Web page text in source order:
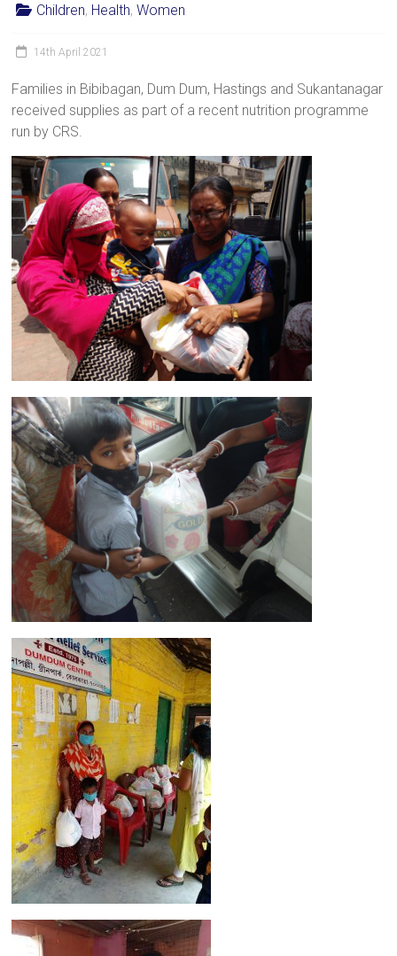
Children, Health,Women
14th April 2021
Families in Bibibagan, Dum Dum, Hastings and Sukantanagar
received supplies as part of a recent nutrition programme
run by CRS.